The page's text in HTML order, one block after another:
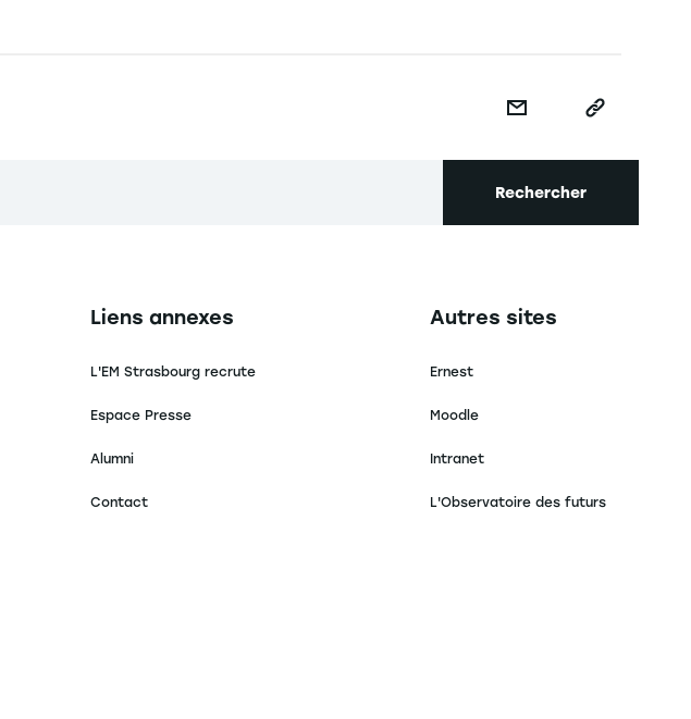
Rechercher
Navigation secondaire footer
Liens annexes
L'EM Strasbourg recrute
Espace Presse
Alumni
Contact
Navigation tertiaire footer
Autres sites
Ernest
Moodle
Intranet
L'Observatoire des futurs